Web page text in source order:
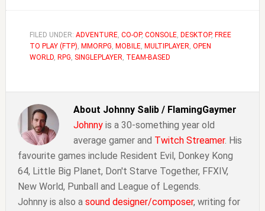
FILED UNDER: ADVENTURE, CO-OP, CONSOLE, DESKTOP, FREE
TO PLAY (FTP), MMORPG, MOBILE, MULTIPLAYER, OPEN
WORLD, RPG, SINGLEPLAYER, TEAM-BASED
About Johnny Salib / FlamingGaymer
Johnnyis a 30-something year old
average gamer and Twitch Streamer. His
favourite games include Resident Evil, Donkey Kong
64, Little Big Planet, Don't Starve Together, FFXIV,
New World, Punball and League of Legends.
Johnny is also a sound designer/composer, writing for